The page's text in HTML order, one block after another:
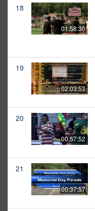
18
01:58:30
19
02:03:53
20
00:57:52
21
00:37:57